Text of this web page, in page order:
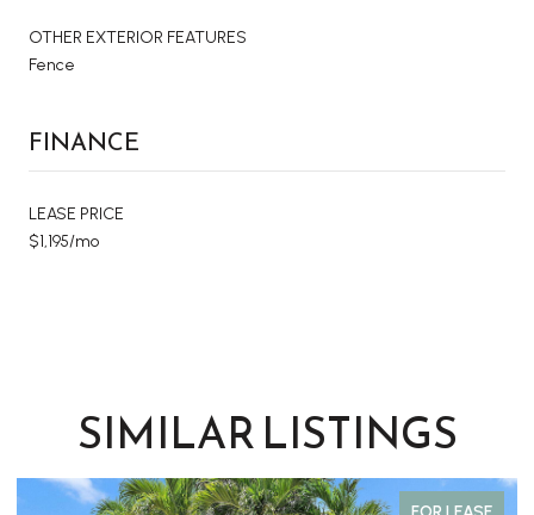
OTHER EXTERIOR FEATURES
Fence
FINANCE
LEASE PRICE
$1,195/mo
SIMILAR LISTINGS